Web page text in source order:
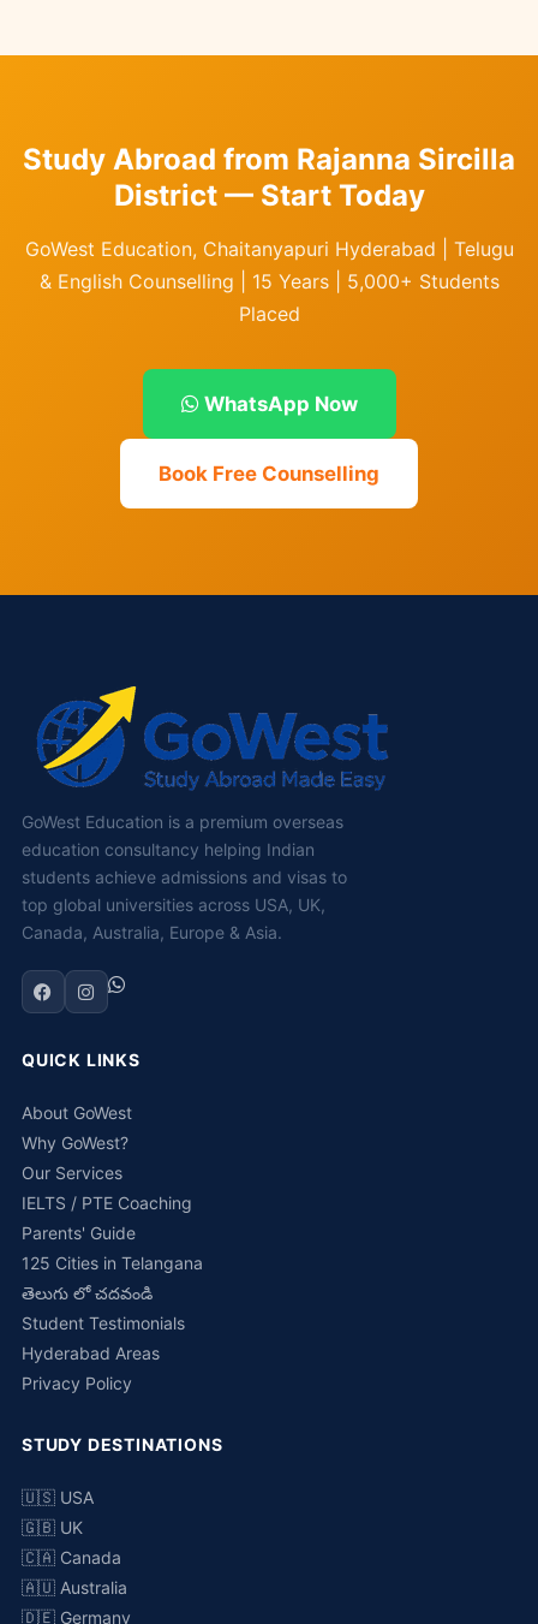
Study Abroad from Rajanna Sircilla
District — Start Today
GoWest Education, Chaitanyapuri Hyderabad | Telugu
& English Counselling | 15 Years | 5,000+ Students
Placed
WhatsApp Now
Book Free Counselling
GoWest Education is a premium overseas
education consultancy helping Indian
students achieve admissions and visas to
top global universities across USA, UK,
Canada, Australia, Europe & Asia.
QUICK LINKS
About GoWest
Why GoWest?
Our Services
IELTS / PTE Coaching
Parents' Guide
125 Cities in Telangana
తెలుగు లో చదవండి
Student Testimonials
Hyderabad Areas
Privacy Policy
STUDY DESTINATIONS
🇺🇸 USA
🇬🇧 UK
🇨🇦 Canada
🇦🇺 Australia
🇩🇪 Germany